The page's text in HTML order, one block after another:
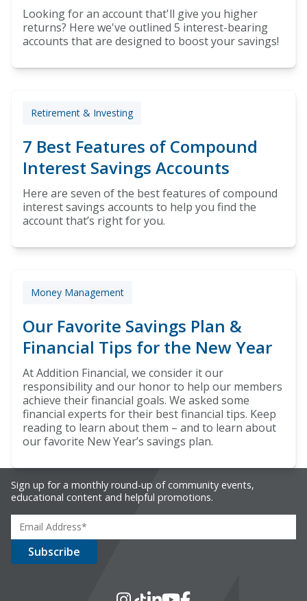
Looking for an account that'll give you higher
returns? Here we've outlined 5 interest-bearing
accounts that are designed to boost your savings!
Retirement & Investing
7 Best Features of Compound
Interest Savings Accounts
Here are seven of the best features of compound
interest savings accounts to help you find the
account that’s right for you.
Money Management
Our Favorite Savings Plan &
Financial Tips for the New Year
At Addition Financial, we consider it our
responsibility and our honor to help our members
achieve their financial goals. We asked some
financial experts for their best financial tips. Keep
reading to learn about them – and to learn about
our favorite New Year’s savings plan.
Sign up for a monthly round-up of community events,
educational content and helpful promotions.